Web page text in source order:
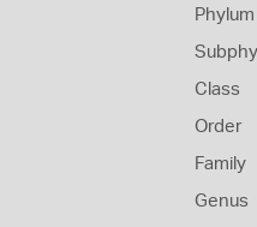
Phylum
Class
Order
Family
Genus